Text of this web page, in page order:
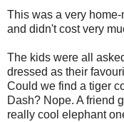
This was a very home-
and didn't cost very
The kids were all
dressed as their
Could we find a tiger
Dash? Nope. A friend
really cool elephant